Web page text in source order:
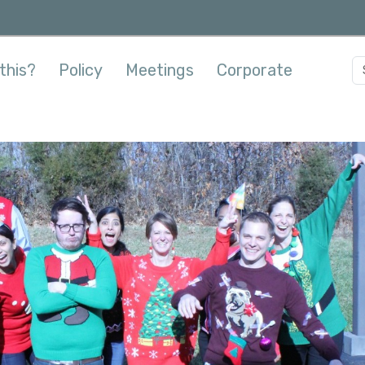
Policy Meetings Corporate